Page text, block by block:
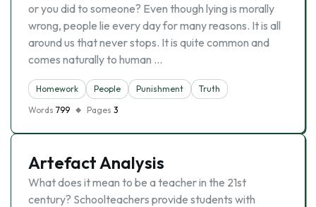
or you did to someone? Even though lying is morally
wrong, people lie every day for many reasons. It is all
around us that never stops. It is quite common and
comes naturally to human …
Homework People Punishment
Truth
Words 799 Pages 3
Artefact Analysis
What does it mean to be a teacher in the 21st
century? Schoolteachers provide students with